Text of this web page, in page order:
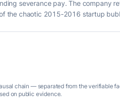
severance pay. The company
the chaotic 2015-2016 startup
chain — separated from the verifiable
on public evidence.